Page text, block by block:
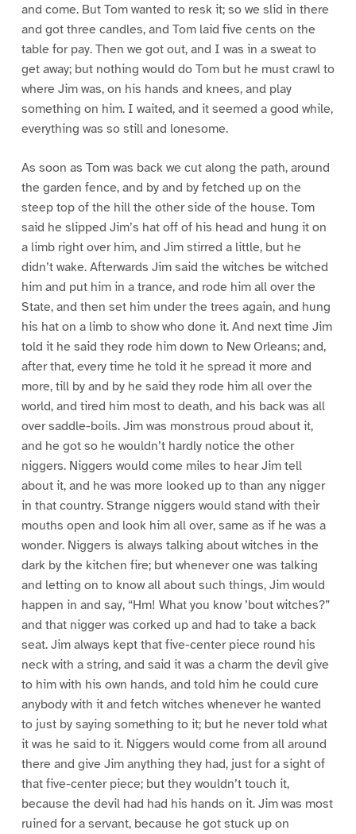
and come. But Tom wanted to resk it; so we slid in there
and got three candles, and Tom laid five cents on the
table for pay. Then we got out, and I was in a sweat to
get away; but nothing would do Tom but he must crawl to
where Jim was, on his hands and knees, and play
something on him. I waited, and it seemed a good while,
everything was so still and lonesome.
As soon as Tom was back we cut along the path, around
the garden fence, and by and by fetched up on the
steep top of the hill the other side of the house. Tom
said he slipped Jim’s hat off of his head and hung it on
a limb right over him, and Jim stirred a little, but he
didn’t wake. Afterwards Jim said the witches be witched
him and put him in a trance, and rode him all over the
State, and then set him under the trees again, and hung
his hat on a limb to show who done it. And next time Jim
told it he said they rode him down to New Orleans; and,
after that, every time he told it he spread it more and
more, till by and by he said they rode him all over the
world, and tired him most to death, and his back was all
over saddle-boils. Jim was monstrous proud about it,
and he got so he wouldn’t hardly notice the other
niggers. Niggers would come miles to hear Jim tell
about it, and he was more looked up to than any nigger
in that country. Strange niggers would stand with their
mouths open and look him all over, same as if he was a
wonder. Niggers is always talking about witches in the
dark by the kitchen fire; but whenever one was talking
and letting on to know all about such things, Jim would
happen in and say, “Hm! What you know ’bout witches?”
and that nigger was corked up and had to take a back
seat. Jim always kept that five-center piece round his
neck with a string, and said it was a charm the devil give
to him with his own hands, and told him he could cure
anybody with it and fetch witches whenever he wanted
to just by saying something to it; but he never told what
it was he said to it. Niggers would come from all around
there and give Jim anything they had, just for a sight of
that five-center piece; but they wouldn’t touch it,
because the devil had had his hands on it. Jim was most
ruined for a servant, because he got stuck up on